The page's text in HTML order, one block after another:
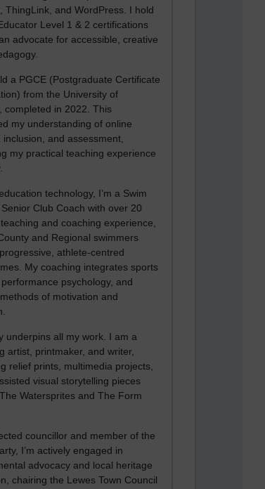
ThingLink, and WordPress. I hold
Level 1 & 2 certifications
advocate for accessible, creative
a PGCE (Postgraduate Certificate
from the University of
completed in 2022. This
my understanding of online
inclusion, and assessment,
my practical teaching experience
technology, I’m a Swim
Club Coach with over 20
and coaching experience,
and Regional swimmers
athlete-centred
My coaching integrates sports
psychology, and
of motivation and
underpins all my work. I am a
artist, printmaker, and writer,
relief prints, multimedia projects,
visual storytelling pieces
Watersprites and The Form
councillor and member of the
I’m actively engaged in
advocacy and local heritage
chairing the Lewes Town Council